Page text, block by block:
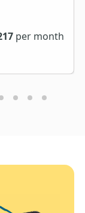
per month